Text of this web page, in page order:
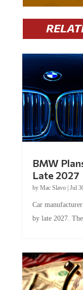
Late 2027
byMac Slavo|Jul
by late 2027.